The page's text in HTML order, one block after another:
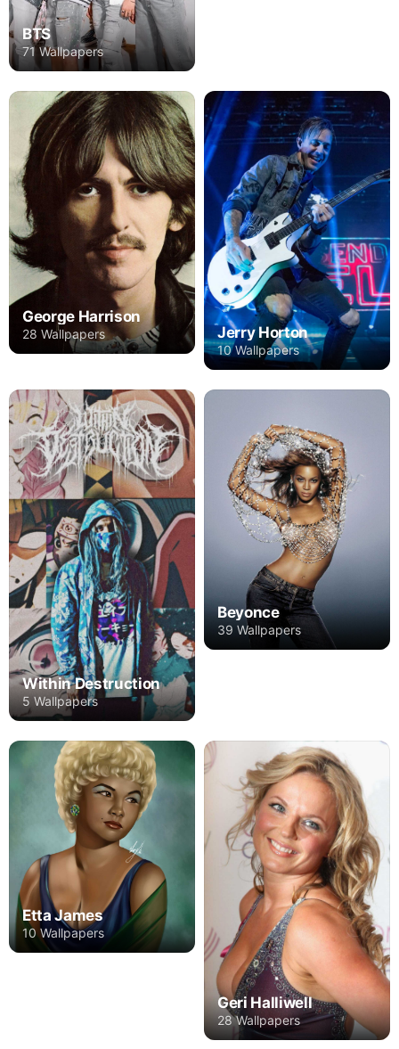
BTS
71 Wallpapers
George Harrison
28 Wallpapers Jerry Horton
10 Wallpapers
Within Destruction
5 Wallpapers
Beyonce
39 Wallpapers
Etta James
10 Wallpapers
Geri Halliwell
28 Wallpapers